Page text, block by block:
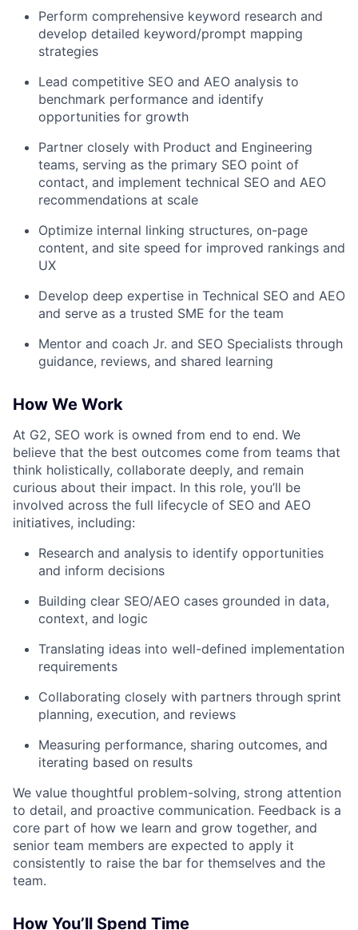
Perform comprehensive keyword research and
develop detailed keyword/prompt mapping
strategies
Lead competitive SEO and AEO analysis to
benchmark performance and identify
opportunities for growth
Partner closely with Product and Engineering
teams, serving as the primary SEO point of
contact, and implement technical SEO and AEO
recommendations at scale
Optimize internal linking structures, on-page
content, and site speed for improved rankings and
UX
Develop deep expertise in Technical SEO and AEO
and serve as a trusted SME for the team
Mentor and coach Jr. and SEO Specialists through
guidance, reviews, and shared learning
How We Work
At G2, SEO work is owned from end to end. We
believe that the best outcomes come from teams that
think holistically, collaborate deeply, and remain
curious about their impact. In this role, you’ll be
involved across the full lifecycle of SEO and AEO
initiatives, including:
Research and analysis to identify opportunities
and inform decisions
Building clear SEO/AEO cases grounded in data,
context, and logic
Translating ideas into well-defined implementation
requirements
Collaborating closely with partners through sprint
planning, execution, and reviews
Measuring performance, sharing outcomes, and
iterating based on results
We value thoughtful problem-solving, strong attention
to detail, and proactive communication. Feedback is a
core part of how we learn and grow together, and
senior team members are expected to apply it
consistently to raise the bar for themselves and the
team.
How You’ll Spend Time